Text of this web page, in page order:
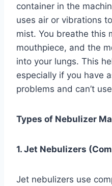
container in the
uses air or vibrations
mist. You breathe this
mouthpiece, and the
into your lungs. This
especially if you have
problems and can’t
Types of Nebulizer
1. Jet Nebulizers
Jet nebulizers use